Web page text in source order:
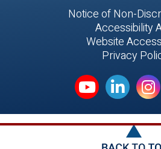
Notice of Non-
Accessibility
Website
Privacy